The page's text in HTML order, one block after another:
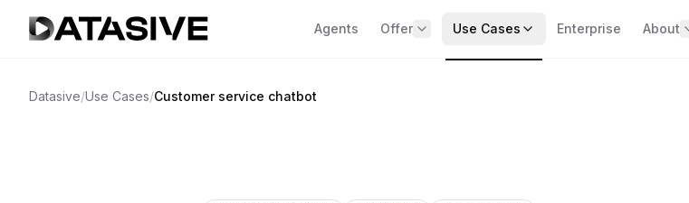
Agents Offer Use Cases Enterprise About
Datasive/Use Cases/Customer service chatbot